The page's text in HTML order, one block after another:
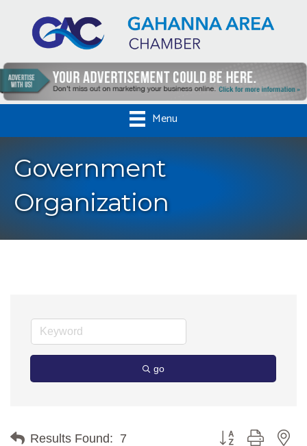
Menu
Government
Organization
go
Results Found: 7 Button group with